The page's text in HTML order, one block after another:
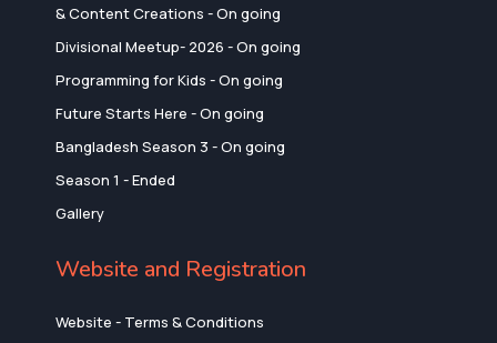
& Content Creations - On going
Divisional Meetup- 2026 - On going
Programming for Kids - On going
Future Starts Here - On going
Bangladesh Season 3 - On going
Season 1 - Ended
Gallery
Website and Registration
Website - Terms & Conditions